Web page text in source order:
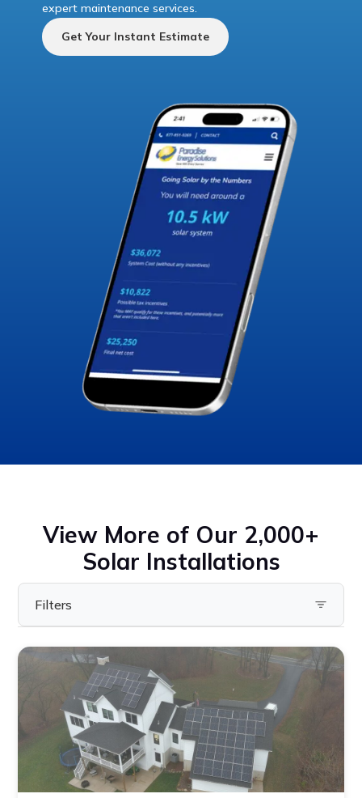
expert maintenance services.
Get Your Instant Estimate
View More of Our 2,000+
Solar Installations
Filters
Pennsylvania
Virginia
Ohio
Maryland
Delaware